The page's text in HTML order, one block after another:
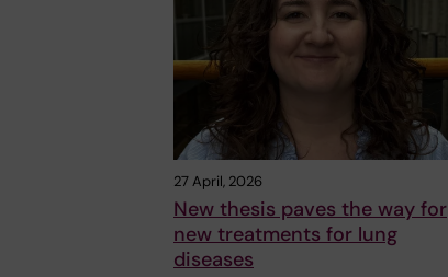
27 April, 2026
New thesis paves the way for
new treatments for lung
diseases